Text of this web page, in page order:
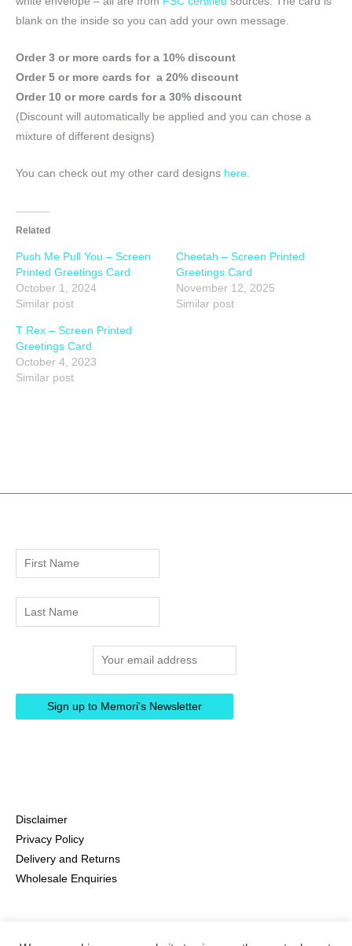
blank on the inside so you can add your own message.
Order 3 or more cards for a 10% discount
Order 5 or more cards for a 20% discount
Order 10 or more cards for a 30% discount
(Discount will automatically be applied and you can chose a
mixture of different designs)
You can check out my other card designs here.
Related
Push Me Pull You – Screen
Printed Greetings Card
October 1, 2024
Similar post
Cheetah – Screen Printed
Greetings Card
November 12, 2025
Similar post
T Rex – Screen Printed
Greetings Card
October 4, 2023
Similar post
Disclaimer
Privacy Policy
Delivery and Returns
Wholesale Enquiries